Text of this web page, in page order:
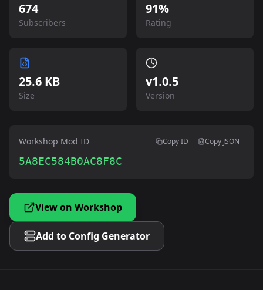
674
Subscribers
91%
Rating
25.6 KB
Size
v1.0.5
Version
Workshop Mod ID Copy ID Copy JSON
5A8EC584B0AC8F8C
View on Workshop
Add to Config Generator